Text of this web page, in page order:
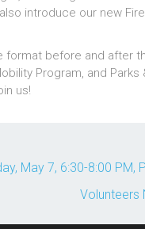
introduce our new
format before and after
Program, and
us!
May 7, 6:30-8:00
Volunteers